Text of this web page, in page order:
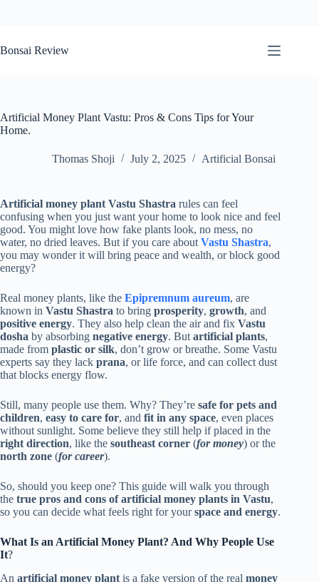
to
content
Bonsai Review
Artificial Money Plant Vastu: Pros & Cons Tips for Your
Home.
Thomas Shoji July 2, 2025 Artificial Bonsai
Artificial money plant Vastu Shastra rules can feel
confusing when you just want your home to look nice and feel
good. You might love how fake plants look, no mess, no
water, no dried leaves. But if you care about Vastu Shastra,
you may wonder it will bring peace and wealth, or block good
energy?
Real money plants, like the Epipremnum aureum, are
known in Vastu Shastra to bring prosperity, growth, and
positive energy. They also help clean the air and fix Vastu
dosha by absorbing negative energy. But artificial plants,
made from plastic or silk, don’t grow or breathe. Some Vastu
experts say they lack prana, or life force, and can collect dust
that blocks energy flow.
Still, many people use them. Why? They’re safe for pets and
children, easy to care for, and fit in any space, even places
without sunlight. Some believe they still help if placed in the
right direction, like the southeast corner (for money) or the
north zone (for career).
So, should you keep one? This guide will walk you through
the true pros and cons of artificial money plants in Vastu,
so you can decide what feels right for yourspace and energy.
What Is an Artificial Money Plant? And Why People Use
It?
An artificial money plant is a fake version of the real money